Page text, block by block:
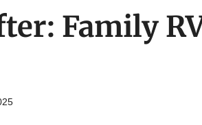
Family